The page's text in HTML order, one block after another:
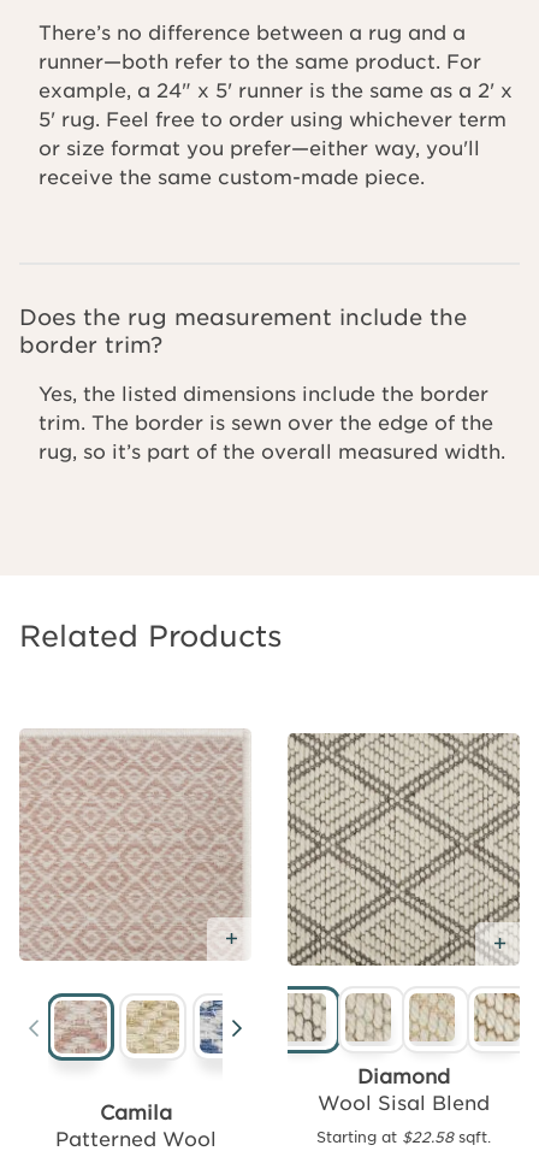
There’s no difference between a rug and a
runner—both refer to the same product. For
example, a 24" x 5' runner is the same as a 2' x
5' rug. Feel free to order using whichever term
or size format you prefer—either way, you'll
receive the same custom-made piece.
Does the rug measurement include the
border trim?
Yes, the listed dimensions include the border
trim. The border is sewn over the edge of the
rug, so it’s part of the overall measured width.
Related Products
Add Free Sample
Camila
Patterned Wool
Diamond
Wool Sisal Blend
Starting at $22.58sqft.
Add
Free
Sample
Felipe